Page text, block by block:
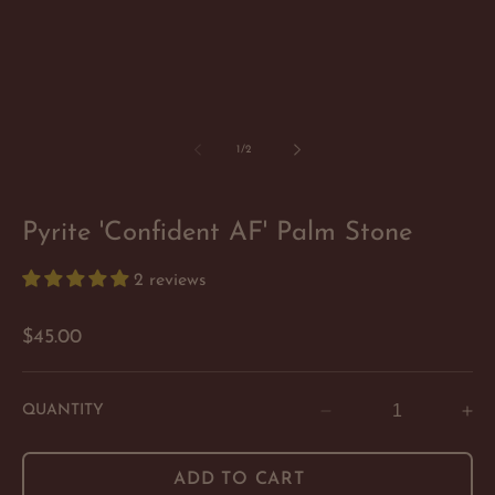
/
of2
Pyrite 'Confident AF' Palm Stone
2 reviews
Regular
$45.00
QUANTITY
Decrease
ADD TO CART